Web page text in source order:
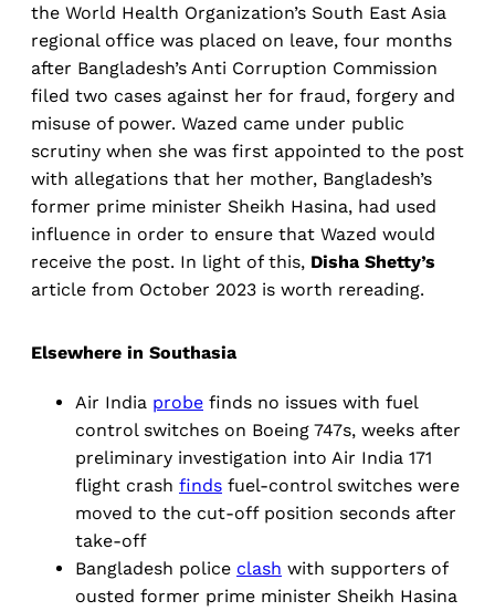
the World Health Organization’s South East Asia
regional office was placed on leave, four months
after Bangladesh’s Anti Corruption Commission
filed two cases against her for fraud, forgery and
misuse of power. Wazed came under public
scrutiny when she was first appointed to the post
with allegations that her mother, Bangladesh’s
former prime minister Sheikh Hasina, had used
influence in order to ensure that Wazed would
receive the post. In light of this, Disha Shetty’s
article from October 2023 is worth rereading.
Elsewhere in Southasia
Air India probe finds no issues with fuel
control switches on Boeing 747s, weeks after
preliminary investigation into Air India 171
flight crash finds fuel-control switches were
moved to the cut-off position seconds after
take-off
Bangladesh police clash with supporters of
ousted former prime minister Sheikh Hasina